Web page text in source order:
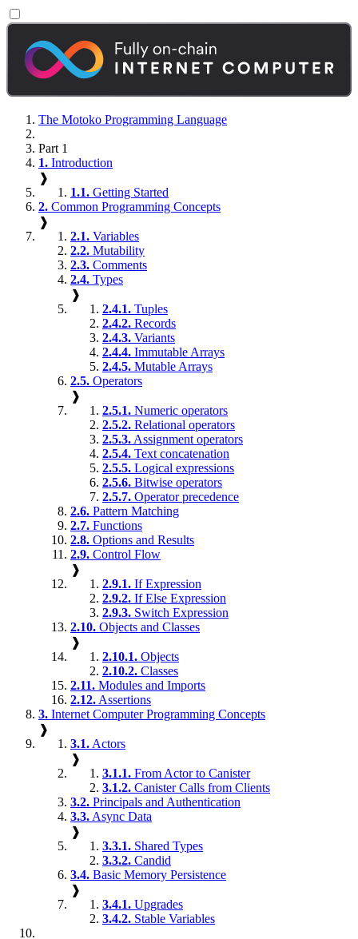
The Motoko Programming Language
Part 1
1. Introduction
❱
1.1. Getting Started
2. Common Programming Concepts
❱
2.1. Variables
2.2. Mutability
2.3. Comments
2.4. Types
❱
2.4.1. Tuples
2.4.2. Records
2.4.3. Variants
2.4.4. Immutable Arrays
2.4.5. Mutable Arrays
2.5. Operators
❱
2.5.1. Numeric operators
2.5.2. Relational operators
2.5.3. Assignment operators
2.5.4. Text concatenation
2.5.5. Logical expressions
2.5.6. Bitwise operators
2.5.7. Operator precedence
2.6. Pattern Matching
2.7. Functions
2.8. Options and Results
2.9. Control Flow
❱
2.9.1. If Expression
2.9.2. If Else Expression
2.9.3. Switch Expression
2.10. Objects and Classes
❱
2.10.1. Objects
2.10.2. Classes
2.11. Modules and Imports
2.12. Assertions
3. Internet Computer Programming Concepts
❱
3.1. Actors
❱
3.1.1. From Actor to Canister
3.1.2. Canister Calls from Clients
3.2. Principals and Authentication
3.3. Async Data
❱
3.3.1. Shared Types
3.3.2. Candid
3.4. Basic Memory Persistence
❱
3.4.1. Upgrades
3.4.2. Stable Variables